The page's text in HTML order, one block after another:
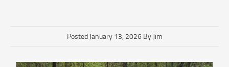
Posted January 13, 2026 By Jim